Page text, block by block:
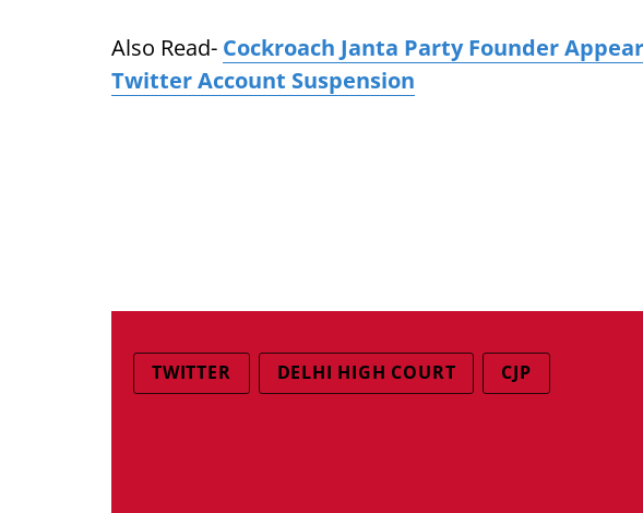
Also Read- Cockroach Janta Party Founder
Twitter Account Suspension
TWITTER DELHI HIGH COURT CJP